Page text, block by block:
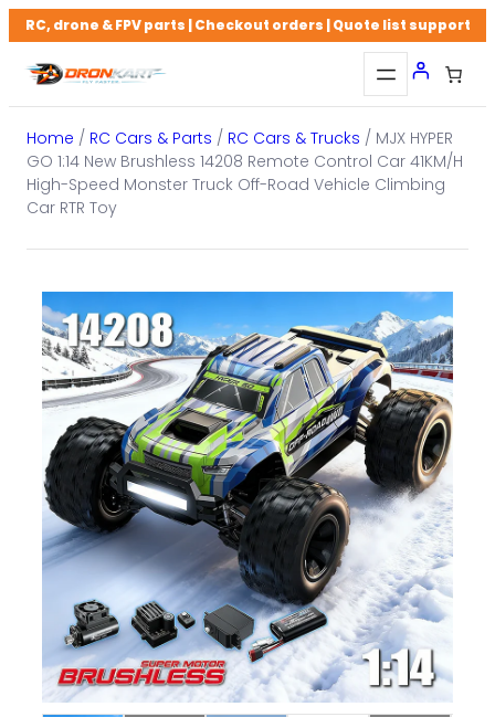
Skip
to
content
RC, drone & FPV parts | Checkout orders | Quote list support
Home / RC Cars & Parts / RC Cars & Trucks / MJX HYPER
GO 1:14 New Brushless 14208 Remote Control Car 41KM/H
High-Speed Monster Truck Off-Road Vehicle Climbing
Car RTR Toy